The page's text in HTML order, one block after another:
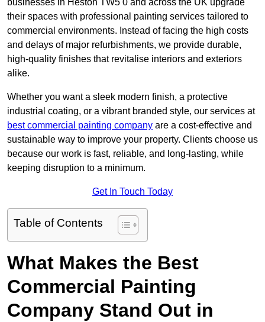
businesses in Heston TW5 0 and across the UK upgrade
their spaces with professional painting services tailored to
commercial environments. Instead of facing the high costs
and delays of major refurbishments, we provide durable,
high-quality finishes that revitalise interiors and exteriors
alike.
Whether you want a sleek modern finish, a protective
industrial coating, or a vibrant branded style, our services at
best commercial painting company are a cost-effective and
sustainable way to improve your property. Clients choose us
because our work is fast, reliable, and long-lasting, while
keeping disruption to a minimum.
Get In Touch Today
Table of Contents
What Makes the Best
Commercial Painting
Company Stand Out in